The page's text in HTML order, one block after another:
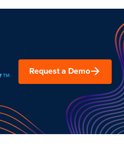
Request a Demo